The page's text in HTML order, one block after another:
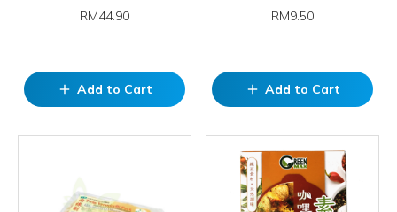
RM44.90
add Add to Cart
RM9.50
add Add to Cart